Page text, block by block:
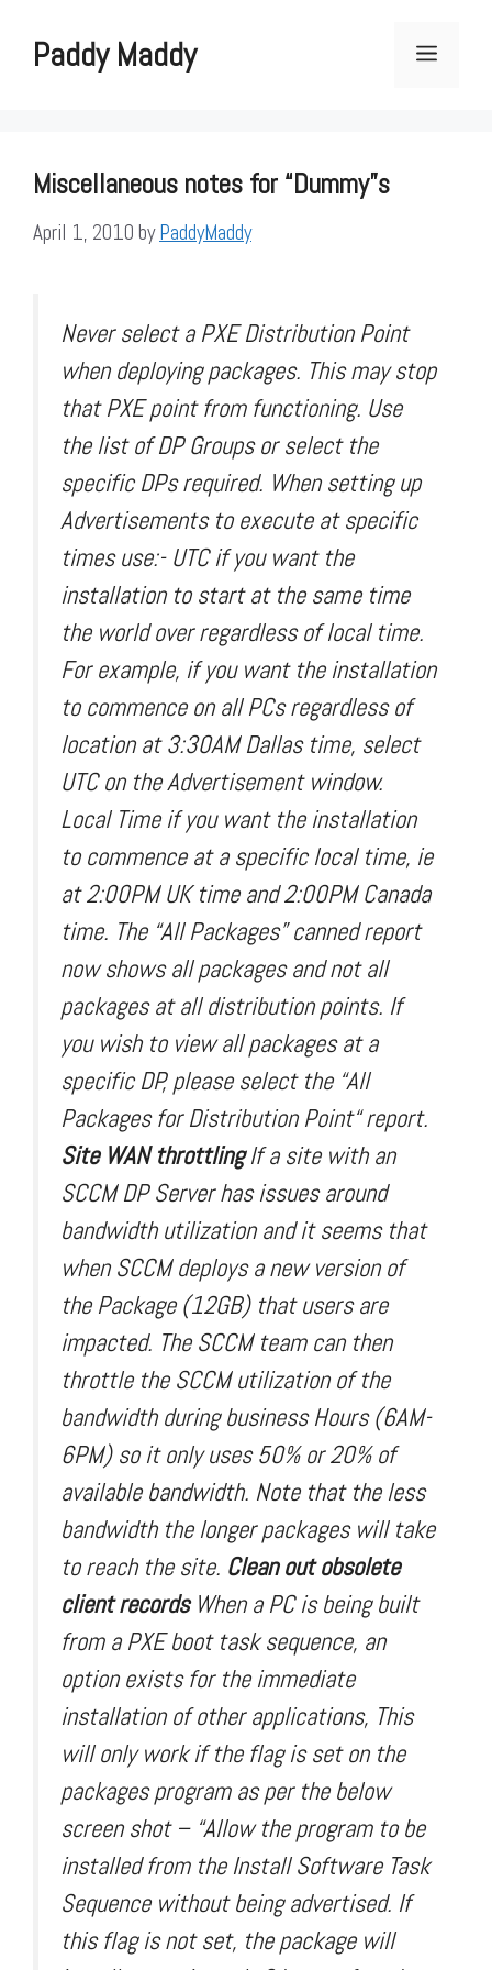
contentPaddy Maddy Menu
Miscellaneous notes for “Dummy”s
April 1, 2010 byPaddyMaddy
Never select a PXE Distribution Point
when deploying packages. This may stop
that PXE point from functioning. Use
the list of DP Groups or select the
specific DPs required. When setting up
Advertisements to execute at specific
times use:- UTC if you want the
installation to start at the same time
the world over regardless of local time.
For example, if you want the installation
to commence on all PCs regardless of
location at 3:30AM Dallas time, select
UTC on the Advertisement window.
Local Time if you want the installation
to commence at a specific local time, ie
at 2:00PM UK time and 2:00PM Canada
time. The “All Packages” canned report
now shows all packages and not all
packages at all distribution points. If
you wish to view all packages at a
specific DP, please select the “All
Packages for Distribution Point“ report.
Site WAN throttlingIf a site with an
SCCM DP Server has issues around
bandwidth utilization and it seems that
when SCCM deploys a new version of
the Package (12GB) that users are
impacted. The SCCM team can then
throttle the SCCM utilization of the
bandwidth during business Hours (6AM-
6PM) so it only uses 50% or 20% of
available bandwidth. Note that the less
bandwidth the longer packages will take
to reach the site. Clean out obsolete
client recordsWhen a PC is being built
from a PXE boot task sequence, an
option exists for the immediate
installation of other applications, This
will only work if the flag is set on the
packages program as per the below
screen shot – “Allow the program to be
installed from the Install Software Task
Sequence without being advertised. If
this flag is not set, the package will